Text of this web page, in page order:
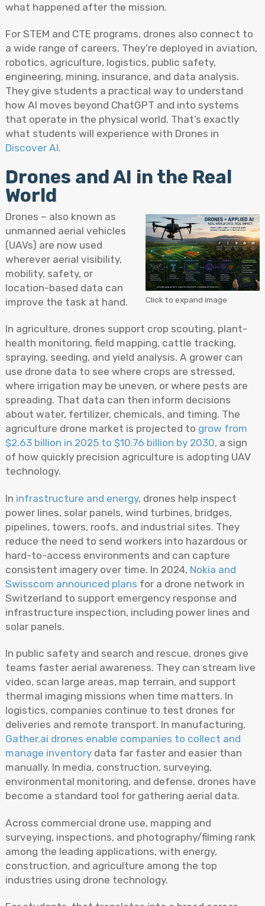
what happened after the mission.
For STEM and CTE programs, drones also connect to
a wide range of careers. They’re deployed in aviation,
robotics, agriculture, logistics, public safety,
engineering, mining, insurance, and data analysis.
They give students a practical way to understand
how AI moves beyond ChatGPT and into systems
that operate in the physical world. That’s exactly
what students will experience with Drones in
Discover AI.
Drones and AI in the Real
World
Click to expand image
Drones – also known as
unmanned aerial vehicles
(UAVs) are now used
wherever aerial visibility,
mobility, safety, or
location-based data can
improve the task at hand.
In agriculture, drones support crop scouting, plant-
health monitoring, field mapping, cattle tracking,
spraying, seeding, and yield analysis. A grower can
use drone data to see where crops are stressed,
where irrigation may be uneven, or where pests are
spreading. That data can then inform decisions
about water, fertilizer, chemicals, and timing. The
agriculture drone market is projected to grow from
$2.63 billion in 2025 to $10.76 billion by 2030, a sign
of how quickly precision agriculture is adopting UAV
technology.
In infrastructure and energy, drones help inspect
power lines, solar panels, wind turbines, bridges,
pipelines, towers, roofs, and industrial sites. They
reduce the need to send workers into hazardous or
hard-to-access environments and can capture
consistent imagery over time. In 2024, Nokia and
Swisscom announced plans for a drone network in
Switzerland to support emergency response and
infrastructure inspection, including power lines and
solar panels.
In public safety and search and rescue, drones give
teams faster aerial awareness. They can stream live
video, scan large areas, map terrain, and support
thermal imaging missions when time matters. In
logistics, companies continue to test drones for
deliveries and remote transport. In manufacturing,
Gather.ai drones enable companies to collect and
manage inventory data far faster and easier than
manually. In media, construction, surveying,
environmental monitoring, and defense, drones have
become a standard tool for gathering aerial data.
Across commercial drone use, mapping and
surveying, inspections, and photography/filming rank
among the leading applications, with energy,
construction, and agriculture among the top
industries using drone technology.